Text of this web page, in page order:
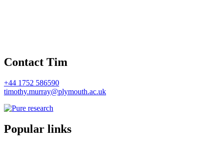
Contact Tim
+44 1752 586590
timothy.murray@plymouth.ac.uk
Popular links